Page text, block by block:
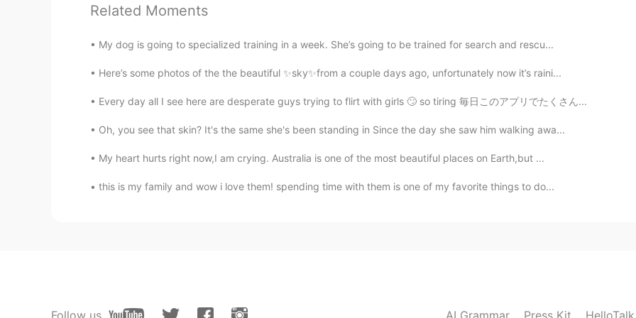
Amca 2020.08.15 17:07
@Katherine It's a shame that Japan and most of Japanese deny the crime which
they've done.
Lily 2020.08.15 17:05
Related Moments
My dog is going to specialized training in a week. She’s going to be trained for search and rescu...
Here’s some photos of the the beautiful ✨sky✨from a couple days ago, unfortunately now it’s raini...
Every day all I see here are desperate guys trying to flirt with girls 🙄 so tiring 毎日このアプリでたくさん...
Oh, you see that skin? It's the same she's been standing in Since the day she saw him walking awa...
My heart hurts right now,I am crying. Australia is one of the most beautiful places on Earth,but ...
this is my family and wow i love them! spending time with them is one of my favorite things to do...
Follow us AI Grammar Press Kit